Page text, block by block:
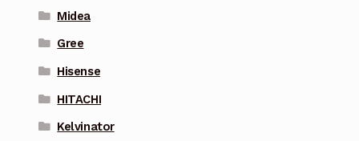
Midea
Gree
Hisense
HITACHI
Kelvinator